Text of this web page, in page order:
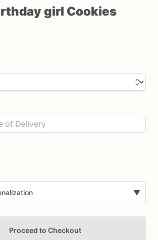
girl Cookies
▼
Proceed to Checkout